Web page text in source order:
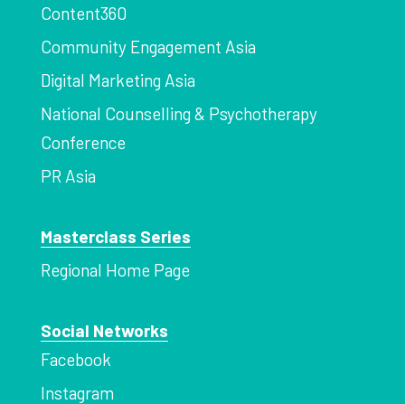
Content360
Community Engagement Asia
Digital Marketing Asia
National Counselling & Psychotherapy
Conference
PR Asia
Masterclass Series
Regional Home Page
Social Networks
Facebook
Instagram